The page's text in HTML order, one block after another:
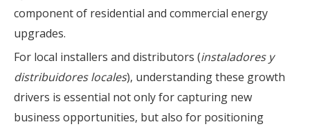
component of residential and commercial energy
upgrades.
For local installers and distributors (instaladores y
distribuidores locales), understanding these growth
drivers is essential not only for capturing new
business opportunities, but also for positioning